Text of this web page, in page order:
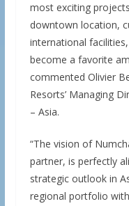
most exciting
downtown location,
international
become a favorite
commented Olivier
Resorts’ Managing
– Asia.
“The vision of
partner, is perfectly
strategic outlook in
regional portfolio